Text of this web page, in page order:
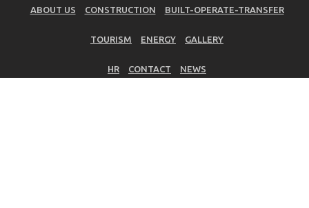
ABOUT US CONSTRUCTION BUILT-OPERATE-TRANSFER
TOURISM ENERGY GALLERY
HR CONTACT NEWS